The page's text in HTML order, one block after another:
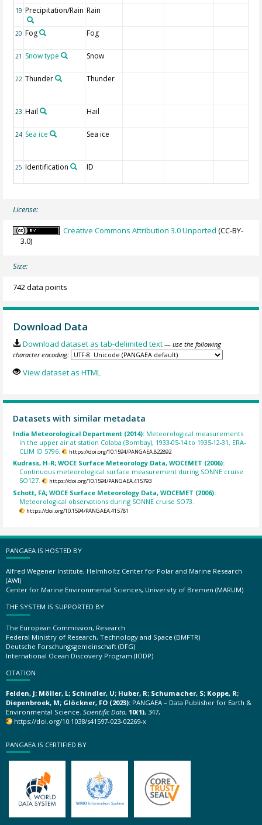
19 Precipitation/Rain Rain
20 Fog Fog
21 Snow type Snow
22 Thunder Thunder
23 Hail Hail
24 Sea ice Sea ice
25 Identification ID
License:
Creative Commons Attribution 3.0 Unported (CC-BY-
3.0)
Size:
742 data points
Download Data
Download dataset as tab-delimited text — use the following
character encoding:
View dataset as HTML
Datasets with similar metadata
India Meteorological Department (2014): Meteorological measurements
in the upper air at station Colaba (Bombay), 1933-05-14 to 1935-12-31, ERA-
CLIM ID 5796.
https://doi.org/10.1594/PANGAEA.822892
Kudrass, H-R; WOCE Surface Meteorology Data, WOCEMET (2006):
Continuous meteorological surface measurement during SONNE cruise
SO127.
https://doi.org/10.1594/PANGAEA.415793
Schott, FA; WOCE Surface Meteorology Data, WOCEMET (2006):
Meteorological observations during SONNE cruise SO73.
https://doi.org/10.1594/PANGAEA.415781
PANGAEA IS HOSTED BY
Alfred Wegener Institute, Helmholtz Center for Polar and Marine Research
(AWI)
Center for Marine Environmental Sciences, University of Bremen (MARUM)
THE SYSTEM IS SUPPORTED BY
The European Commission, Research
Federal Ministry of Research, Technology and Space (BMFTR)
Deutsche Forschungsgemeinschaft (DFG)
International Ocean Discovery Program (IODP)
CITATION
Felden, J; Möller, L; Schindler, U; Huber, R; Schumacher, S; Koppe, R;
Diepenbroek, M; Glöckner, FO (2023): PANGAEA – Data Publisher for Earth &
Environmental Science. Scientific Data, 10(1), 347,
https://doi.org/10.1038/s41597-023-02269-x
PANGAEA IS CERTIFIED BY